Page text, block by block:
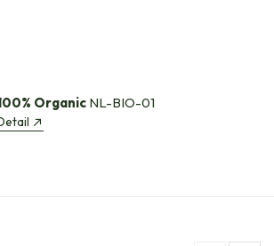
OrganicNL-BIO-01